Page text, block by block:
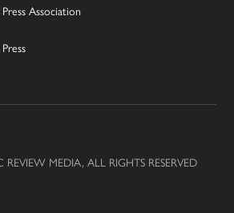
Association
MEDIA, ALL RIGHTS RESERVED